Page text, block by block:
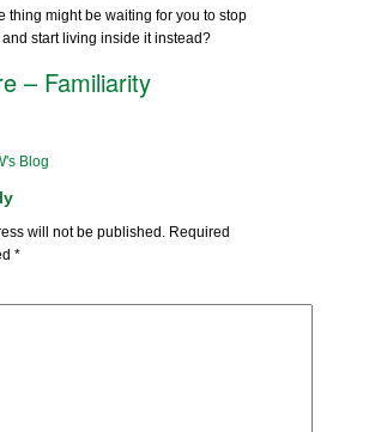
thing might be waiting for you to stop
start living inside it instead?
– Familiarity
Blog
will not be published. Required
*